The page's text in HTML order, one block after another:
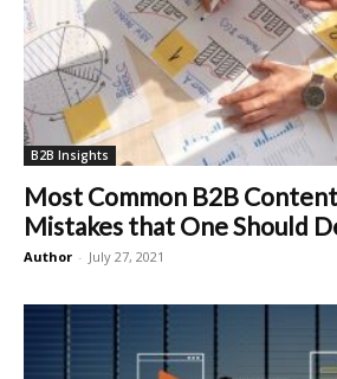
B2B Insights
Most Common B2B
Mistakes that One Should
Author - July 27, 2021